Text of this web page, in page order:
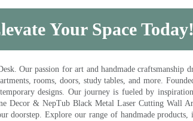
Your Space Today!
Our passion for art and handmade craftsmanship
rooms, doors, study tables, and more.
designs. Our journey is fueled by
Decor & NepTub Black Metal Laser Cutting Wall
doorstep. Explore our range of handmade products,